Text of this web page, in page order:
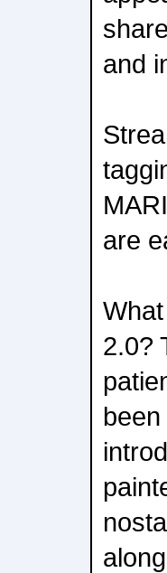
and
are
2.0?